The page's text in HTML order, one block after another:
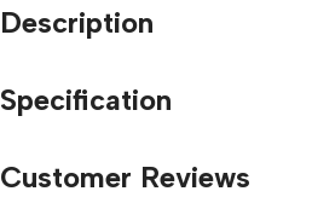
Description
Specification
Customer Reviews